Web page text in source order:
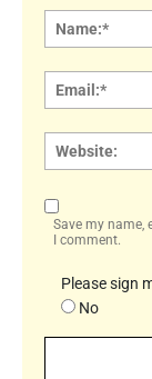
Save my name,
I comment.
Please sign
No